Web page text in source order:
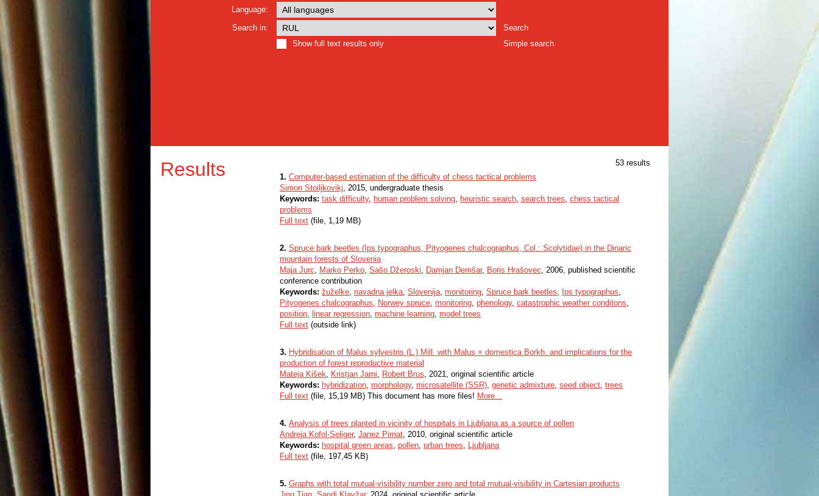
Language:
Search in:
Search
Show full text results only
Simple search
Results
53 results
1. Computer-based estimation of the difficulty of chess tactical problems
Simon Stoiljkovikj, 2015, undergraduate thesis
Keywords: task difficulty, human problem solving, heuristic search, search trees, chess tactical
problems
Full text (file, 1,19 MB)
2. Spruce bark beetles (Ips typographus, Pityogenes chalcographus, Col.: Scolytidae) in the Dinaric
mountain forests of Slovenia
Maja Jurc, Marko Perko, Sašo Džeroski, Damjan Demšar, Boris Hrašovec, 2006, published scientific
conference contribution
Keywords: žuželke, navadna jelka, Slovenija, monitoring, Spruce bark beetles, Ips typographus,
Pityogenes chalcographus, Norwey spruce, monitoring, phenology, catastrophic weather conditons,
position, linear regression, machine learning, model trees
Full text (outside link)
3. Hybridisation of Malus sylvestris (L.) Mill. with Malus × domestica Borkh. and implications for the
production of forest reproductive material
Mateja Kišek, Kristjan Jarni, Robert Brus, 2021, original scientific article
Keywords: hybridization, morphology, microsatellite (SSR), genetic admixture, seed object, trees
Full text (file, 15,19 MB) This document has more files! More...
4. Analysis of trees planted in vicinity of hospitals in Ljubljana as a source of pollen
Andreja Kofol-Seliger, Janez Pirnat, 2010, original scientific article
Keywords: hospital green areas, pollen, urban trees, Ljubljana
Full text (file, 197,45 KB)
5. Graphs with total mutual-visibility number zero and total mutual-visibility in Cartesian products